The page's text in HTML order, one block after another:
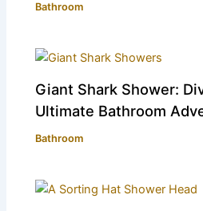
Bathroom
Giant Shark Shower:
Ultimate Bathroom
Bathroom